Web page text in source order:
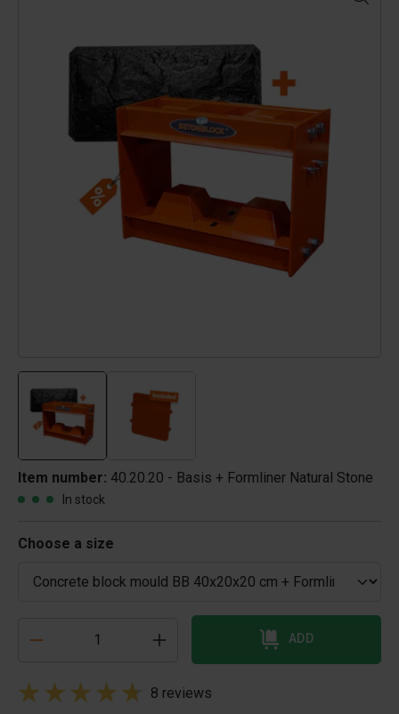
Item number: 40.20.20 - Basis + Formliner Natural Stone
In stock
Choose a size
ADD
8 reviews